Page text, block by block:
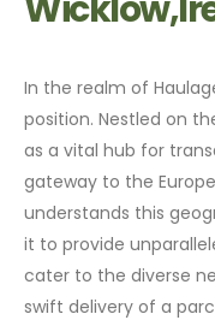
In the realm of
position. Nestled on
as a vital hub for
gateway to the
understands this
it to provide
cater to the diverse
swift delivery of a